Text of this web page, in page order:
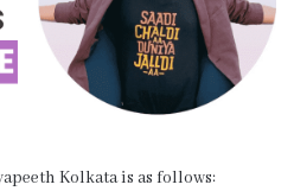
Kolkata is as follows: